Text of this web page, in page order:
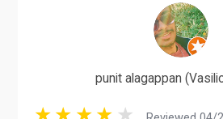
punit alagappan